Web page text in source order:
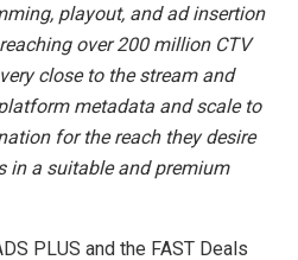
playout, and ad insertion
over 200 million CTV
close to the stream and
metadata and scale to
for the reach they desire
in a suitable and premium
PLUS and the FAST Deals